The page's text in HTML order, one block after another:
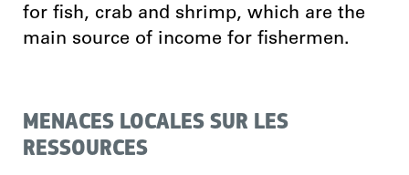
for fish, crab and shrimp, which are the
main source of income for fishermen.
MENACES LOCALES SUR LES
RESSOURCES